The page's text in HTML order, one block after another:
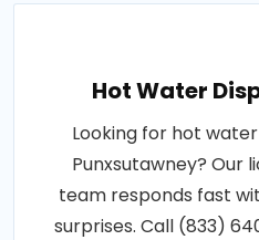
Hot Water
Looking for hot
Punxsutawney? Our
team responds fast
surprises. Call (833)